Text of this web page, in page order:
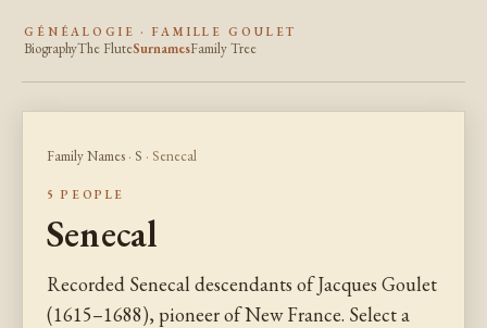
GÉNÉALOGIE · FAMILLE GOULET
BiographyThe FluteSurnamesFamily Tree
Family Names · S · Senecal
5 PEOPLE
Senecal
Recorded Senecal descendants of Jacques Goulet
(1615–1688), pioneer of New France. Select a